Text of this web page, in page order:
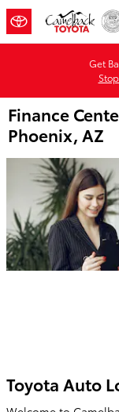
Skip to main content
Get
Finance
Phoenix, AZ
Toyota Auto